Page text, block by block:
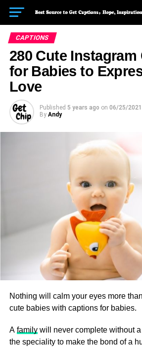
CAPTIONS
280 Cute
for Babies to
Love
Published 5 years ago on 06/25/2021
By Andy
Nothing will calm your eyes more
cute babies with captions for babies.
A familywill never complete without
the speciality to make the bond of a